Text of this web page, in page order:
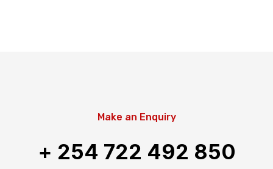
Make an Enquiry
+ 254 722 492 850